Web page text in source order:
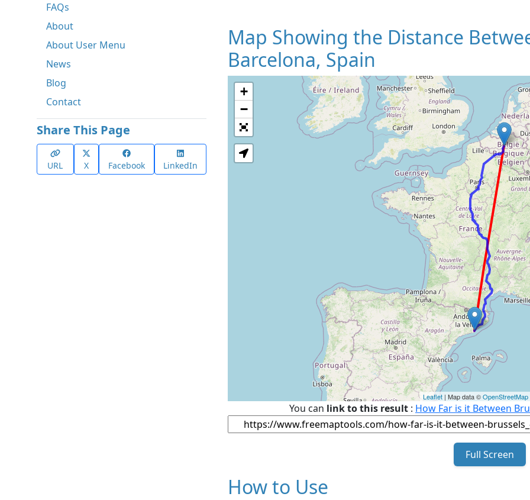
FAQs
About
About User Menu
News
Blog
Contact
Share This Page
URL X Facebook LinkedIn
Map Showing the Distance
Barcelona, Spain
Loading
+
−
Leaflet | Map data ©OpenStreetMap
You can link to this result : How Far is it Between
Full Screen
How to Use